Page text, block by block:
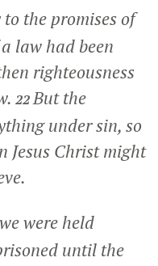
the promises of
law had been
righteousness
22But the
under sin, so
Jesus Christ might
were held
until the